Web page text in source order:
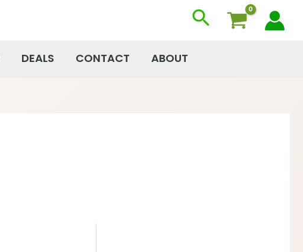
Search
DEALS CONTACT ABOUT